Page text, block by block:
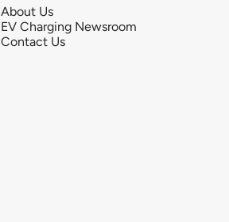
About Us
EV Charging Newsroom
Contact Us